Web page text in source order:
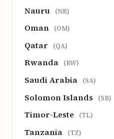
Nauru (NR)
Oman (OM)
Qatar (QA)
Rwanda (RW)
Saudi Arabia (SA)
Solomon Islands (SB)
Timor-Leste (TL)
Tanzania (TZ)